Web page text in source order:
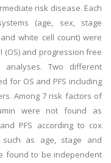
risk disease. Each
(age, sex, stage
white cell count) were
and progression free
analyses. Two different
for OS and PFS including
Among 7 risk factors of
were not found as
PFS according to cox
as age, stage and
found to be independent